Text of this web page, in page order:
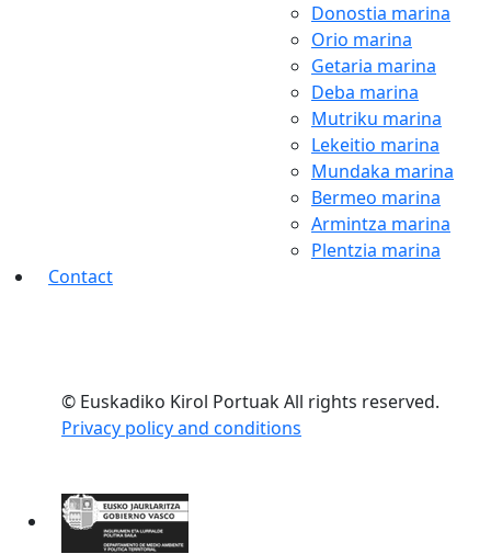
Donostia marina
Orio marina
Getaria marina
Deba marina
Mutriku marina
Lekeitio marina
Mundaka marina
Bermeo marina
Armintza marina
Plentzia marina
Contact
© Euskadiko Kirol Portuak All rights reserved.
Privacy policy and conditions